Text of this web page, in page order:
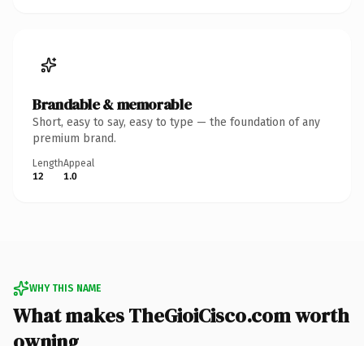
Brandable & memorable
Short, easy to say, easy to type — the foundation of any
premium brand.
Length
12
Appeal
1.0
WHY THIS NAME
What makes TheGioiCisco.com worth